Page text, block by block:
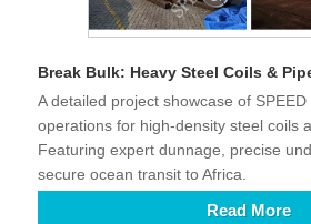
Break Bulk: Heavy Steel Coils &
A detailed project showcase of
operations for high-density steel coils
Featuring expert dunnage, precise
secure ocean transit to Africa.
Read More